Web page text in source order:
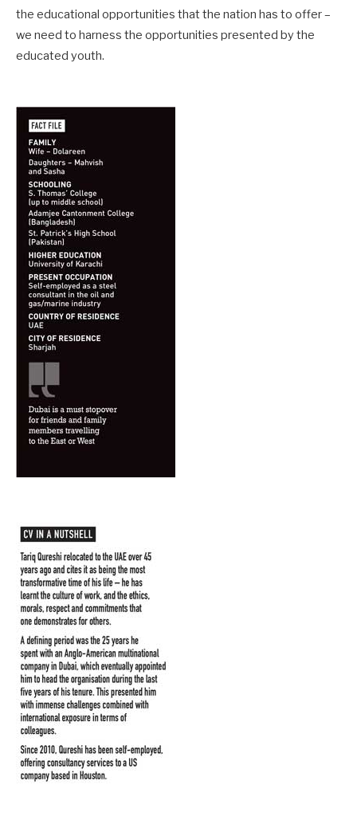
the educational opportunities that the nation has to offer –
we need to harness the opportunities presented by the
educated youth.